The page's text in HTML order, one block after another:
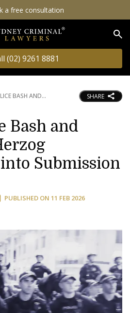
a free consultation
(02) 9261 8881
BASH AND SHARE
Bash and
Submission
PUBLISHED ON 11 FEB 2026